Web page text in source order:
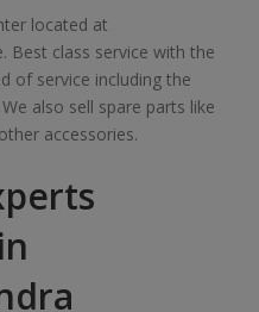
located at
Best class service with the
of service including the
also sell spare parts like
accessories.